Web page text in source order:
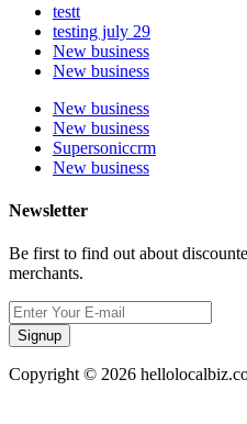
testt
testing july 29
New business
New business
New business
New business
Supersoniccrm
New business
Newsletter
Be first to find out about
merchants.
Signup
Copyright © 2026